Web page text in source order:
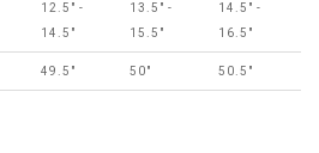
12.5" -
14.5"
13.5" -
15.5"
14.5" -
16.5"
49.5" 50" 50.5"